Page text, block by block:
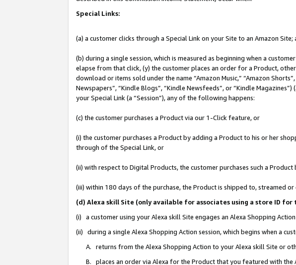
Special Links:
(a) a customer clicks through a Special Link on your Site to an Amazon Site;
(b) during a single session, which is measured as beginning when a
elapse from that click, (y) the customer places an order for a Product,
download or items sold under the name “Amazon Music,” “Amazon
Newspapers”, “Kindle Blogs”, “Kindle Newsfeeds”, or “Kindle
your Special Link (a “Session”), any of the following happens:
(c) the customer purchases a Product via our 1-Click feature, or
(i) the customer purchases a Product by adding a Product to his or her
through of the Special Link, or
(ii) with respect to Digital Products, the customer purchases such a
(iii) within 180 days of the purchase, the Product is shipped to, streamed
(d) Alexa skill Site (only available for associates using a store ID
(i) a customer using your Alexa skill Site engages an Alexa Shopping
(ii) during a single Alexa Shopping Action session, which begins when a
A. returns from the Alexa Shopping Action to your Alexa skill Site or
B. places an order via Alexa for the Product that you featured with the